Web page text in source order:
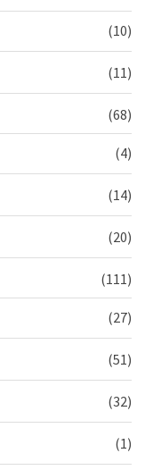
(10)
(11)
(68)
(4)
(14)
(20)
(111)
(27)
(51)
(32)
(1)